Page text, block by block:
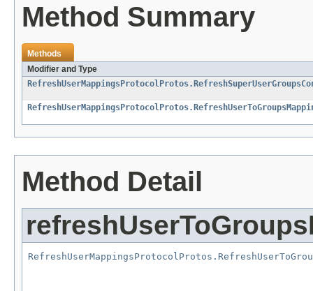
Method Summary
Methods
Modifier and Type
Method Detail